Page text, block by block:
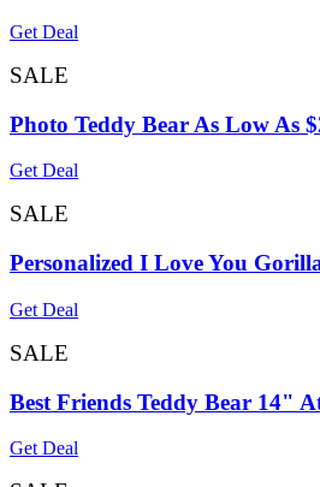
Get Deal
SALE
Photo Teddy Bear As Low As
Get Deal
SALE
Personalized I Love You
Get Deal
SALE
Best Friends Teddy Bear 14"
Get Deal